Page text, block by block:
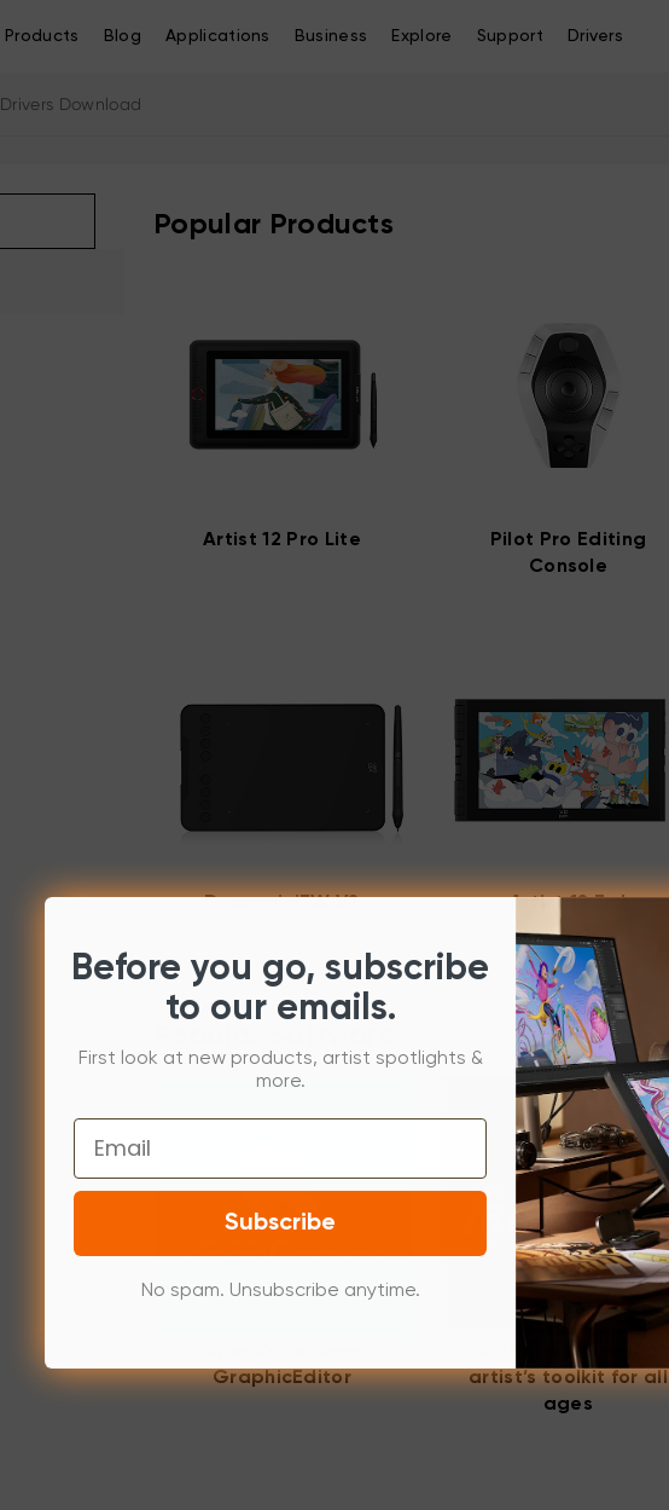
Products Blog Applications Business Explore Support Drivers
Drivers Download
Popular Products
Artist 12 Pro Lite
Pilot Pro Editing
Console
Deco mini7W V2 Artist 12 3rd
GraphicEditor
ArtRage Lite——An
artist’s toolkit for all
ages
Before you go, subscribe
to our emails.
First look at new products, artist spotlights &
more.
Email
Subscribe
No spam. Unsubscribe anytime.